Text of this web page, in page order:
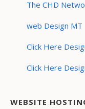
The CHD
web Design MT
Click Here
Click Here
WEBSITE